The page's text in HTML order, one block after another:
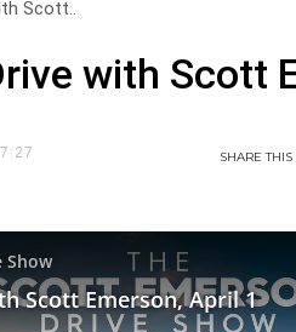
Scott..
with Scott
SHARETHIS